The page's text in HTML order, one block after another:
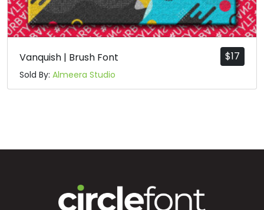
$17
Vanquish | Brush Font
Sold By: Almeera Studio